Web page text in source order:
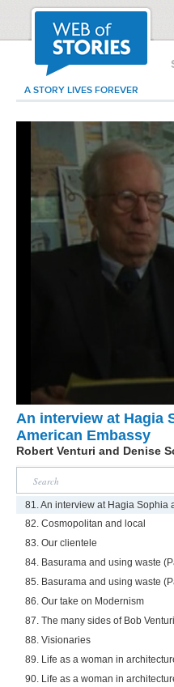
A STORY LIVES FOREVER
An interview at Hagia
American Embassy
Robert Venturi and Denise
81. An interview at Hagia Sophia
82. Cosmopolitan and local
83. Our clientele
84. Basurama and using waste
85. Basurama and using waste
86. Our take on Modernism
87. The many sides of Bob Venturi
88. Visionaries
89. Life as a woman in
90. Life as a woman in